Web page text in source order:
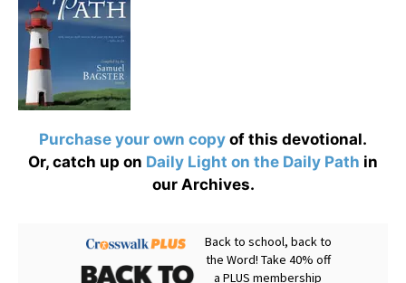
Purchase your own copy of this devotional.
Or, catch up on Daily Light on the Daily Path in
our Archives.